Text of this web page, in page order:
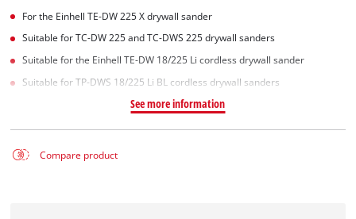
For the Einhell TE-DW 225 X drywall sander
Suitable for TC-DW 225 and TC-DWS 225 drywall sanders
Suitable for the Einhell TE-DW 18/225 Li cordless drywall sander
Suitable for TP-DWS 18/225 Li BL cordless drywall sanders
See more information
Compare product